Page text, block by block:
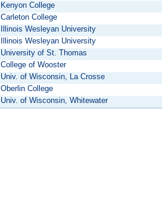
Kenyon College
Carleton College
Illinois Wesleyan University
Illinois Wesleyan University
University of St. Thomas
College of Wooster
Univ. of Wisconsin, La Crosse
Oberlin College
Univ. of Wisconsin, Whitewater